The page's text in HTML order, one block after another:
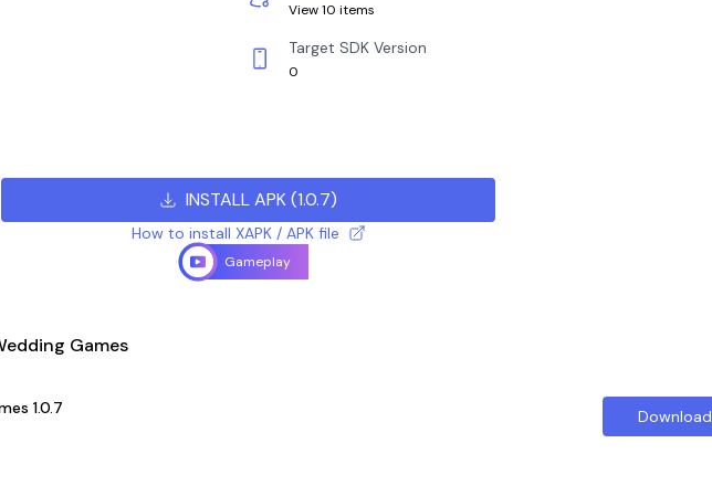
View 10 items
Target SDK Version
0
INSTALL APK(1.0.7)
How to install XAPK / APK file
Gameplay
Games
1.0.7 Download